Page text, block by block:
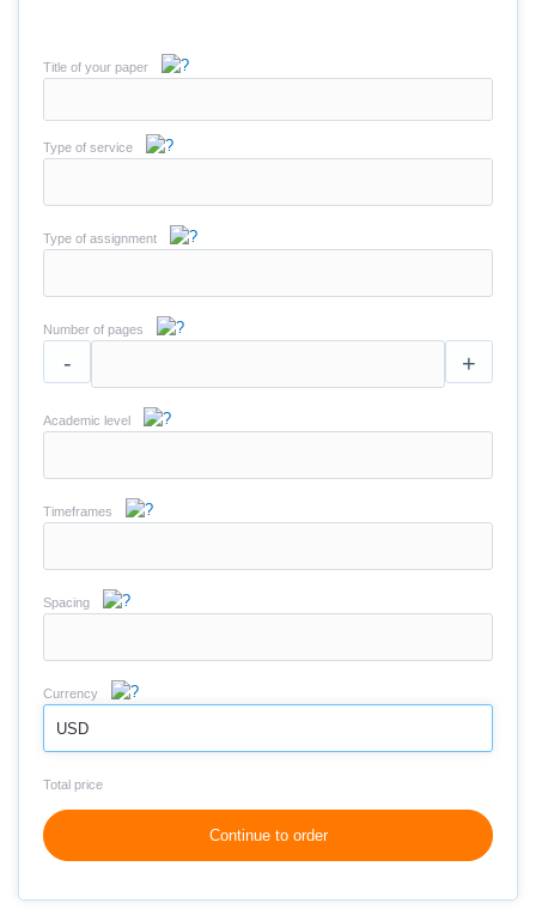
Title of your paper
Type of service
Type of assignment
Number of pages
- +
Academic level
Timeframes
Spacing
Currency
USD
Total price
Continue to order